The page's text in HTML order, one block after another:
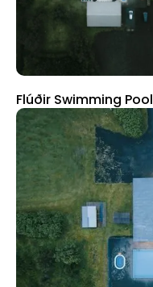
Flúðir Swimming Pool